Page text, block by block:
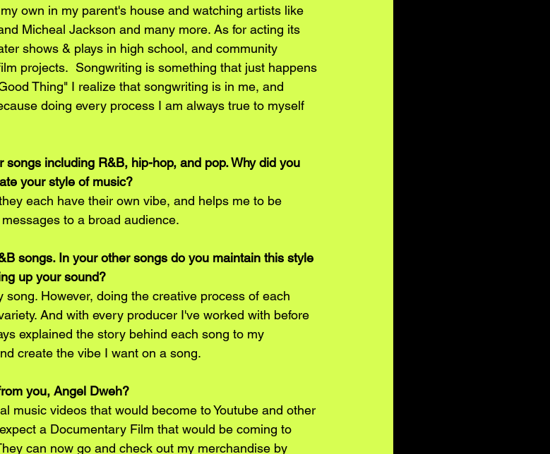
own in my parent's house and watching artists like
Micheal Jackson and many more. As for acting its
shows & plays in high school, and community
projects.  Songwriting is something that just happens
Thing" I realize that songwriting is in me, and
doing every process I am always true to myself
including R&B, hip-hop, and pop. Why did you
your style of music?
each have their own vibe, and helps me to be
to a broad audience.
songs. In your other songs do you maintain this style
up your sound?
However, doing the creative process of each
And with every producer I've worked with before
explained the story behind each song to my
create the vibe I want on a song.
you, Angel Dweh?
music videos that would become to Youtube and other
a Documentary Film that would be coming to
can now go and check out my merchandise by